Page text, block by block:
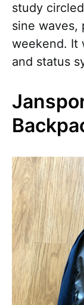
study
sine waves,
weekend. It
and status